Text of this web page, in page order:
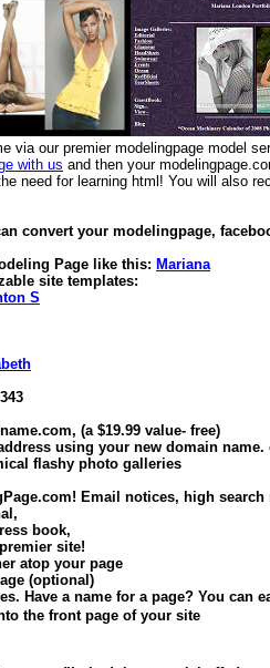
via our premier modelingpage model
with us and then your
need for learning html! You will also
convert your modelingpage,
Page like this: Mariana
site templates:
S
(a $19.99 value- free)
using your new domain
flashy photo galleries
Email notices, high search
book,
site!
atop your page
(optional)
Have a name for a page? You can
the front page of your site